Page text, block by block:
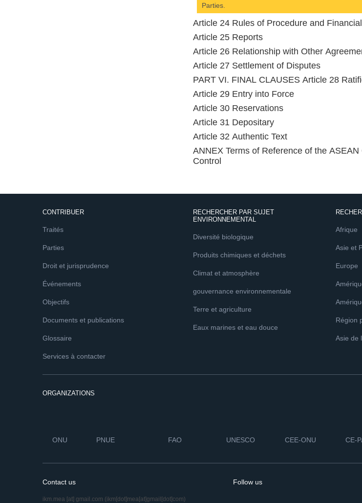
Parties.
Article 24 Rules of Procedure and
Article 25 Reports
Article 26 Relationship with Other
Article 27 Settlement of Disputes
PART VI. FINAL CLAUSES Article 28
Article 29 Entry into Force
Article 30 Reservations
Article 31 Depositary
Article 32 Authentic Text
ANNEX Terms of Reference of the
Control
CONTRIBUER
Traités
Parties
Droit et jurisprudence
Événements
Objectifs
Documents et publications
Glossaire
Services à contacter
RECHERCHER PAR SUJET
ENVIRONNEMENTAL
Diversité biologique
Produits chimiques et déchets
Climat et atmosphère
gouvernance environnementale
Terre et agriculture
Eaux marines et eau douce
Afrique
Asie et
Europe
Région
Asie de
ORGANIZATIONS
ONU PNUE FAO UNESCO CEE-ONU CE-
Contact us
ikm.mea [at] gmail.com (ikm[dot]mea[at]gmail[dot]com)
Follow us